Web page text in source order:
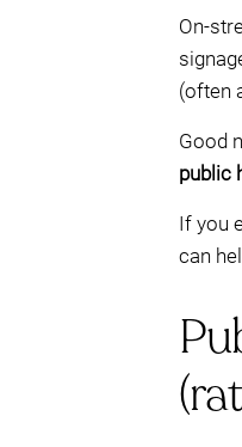
On-
(often
Good
public
If you
can